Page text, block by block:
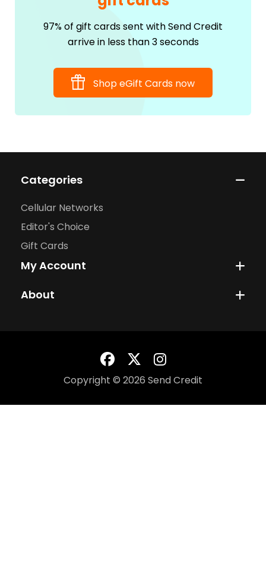
97% of gift cards sent with Send Credit
arrive in less than 3 seconds
Shop eGift Cards now
Categories
Cellular Networks
Editor's Choice
Gift Cards
My Account
About
Copyright © 2026 Send Credit